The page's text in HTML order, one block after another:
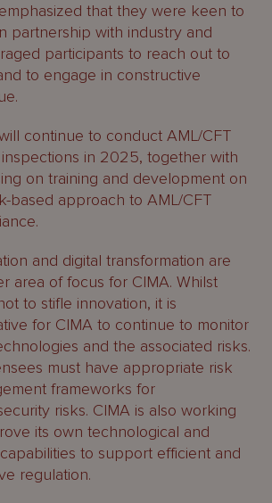
that they were keen to
partnership with industry and
participants to reach out to
to engage in constructive
continue to conduct AML/CFT
in 2025, together with
on training and development on
based approach to AML/CFT
and digital transformation are
area of focus for CIMA. Whilst
to stifle innovation, it is
for CIMA to continue to monitor
and the associated risks.
must have appropriate risk
frameworks for
risks. CIMA is also working
its own technological and
to support efficient and
regulation.